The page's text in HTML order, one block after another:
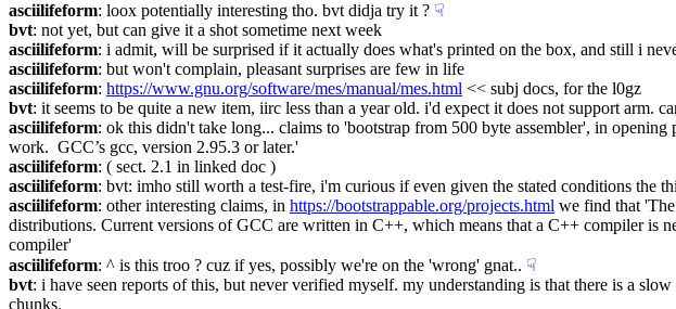
asciilifeform: loox potentially interesting tho. bvt didja try it ? ☟︎
bvt: not yet, but can give it a shot sometime next week
asciilifeform: i admit, will be surprised if it actually does what's printed on the box, and still i
asciilifeform: but won't complain, pleasant surprises are few in life
asciilifeform: https://www.gnu.org/software/mes/manual/mes.html << subj docs, for the l0gz
bvt: it seems to be quite a new item, iirc less than a year old. i'd expect it does not support arm.
asciilifeform: ok this didn't take long... claims to 'bootstrap from 500 byte assembler', in
work.  GCC’s gcc, version 2.95.3 or later.'
asciilifeform: ( sect. 2.1 in linked doc )
asciilifeform: bvt: imho still worth a test-fire, i'm curious if even given the stated conditions the
asciilifeform: other interesting claims, in https://bootstrappable.org/projects.html we find that
distributions. Current versions of GCC are written in C++, which means that a C++ compiler is
compiler'
asciilifeform: ^ is this troo ? cuz if yes, possibly we're on the 'wrong' gnat.. ☟︎
bvt: i have seen reports of this, but never verified myself. my understanding is that there is a
chunks.